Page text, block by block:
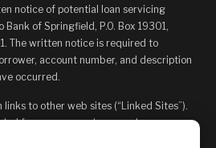
notice of potential loan servicing
of Springfield, P.O. Box 19301,
The written notice is required to
account number, and description
occurred.
to other web sites (“Linked Sites”).
for your convenience and